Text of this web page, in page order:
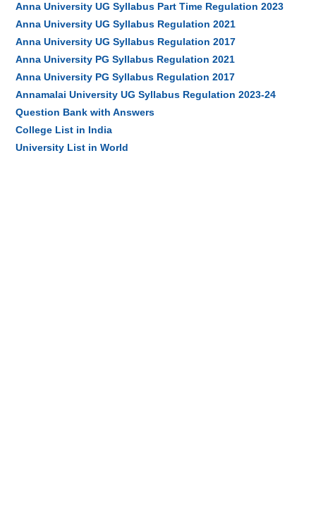
Anna University UG Syllabus Part Time Regulation 2023
Anna University UG Syllabus Regulation 2021
Anna University UG Syllabus Regulation 2017
Anna University PG Syllabus Regulation 2021
Anna University PG Syllabus Regulation 2017
Annamalai University UG Syllabus Regulation 2023-24
Question Bank with Answers
College List in India
University List in World